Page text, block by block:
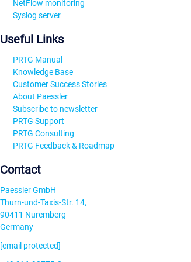
NetFlow monitoring
Syslog server
Useful Links
PRTG Manual
Knowledge Base
Customer Success Stories
About Paessler
Subscribe to newsletter
PRTG Support
PRTG Consulting
PRTG Feedback & Roadmap
Contact
Paessler GmbH
Thurn-und-Taxis-Str. 14,
90411 Nuremberg
Germany
[email protected]